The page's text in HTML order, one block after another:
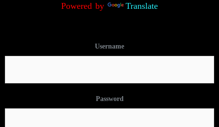
Powered by Translate
Username
Password